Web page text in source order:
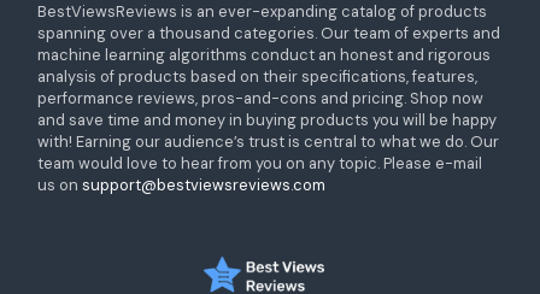
BestViewsReviews is an ever-expanding catalog of products
spanning over a thousand categories. Our team of experts and
machine learning algorithms conduct an honest and rigorous
analysis of products based on their specifications, features,
performance reviews, pros-and-cons and pricing. Shop now
and save time and money in buying products you will be happy
with! Earning our audience’s trust is central to what we do. Our
team would love to hear from you on any topic. Please e-mail
us on support@bestviewsreviews.com